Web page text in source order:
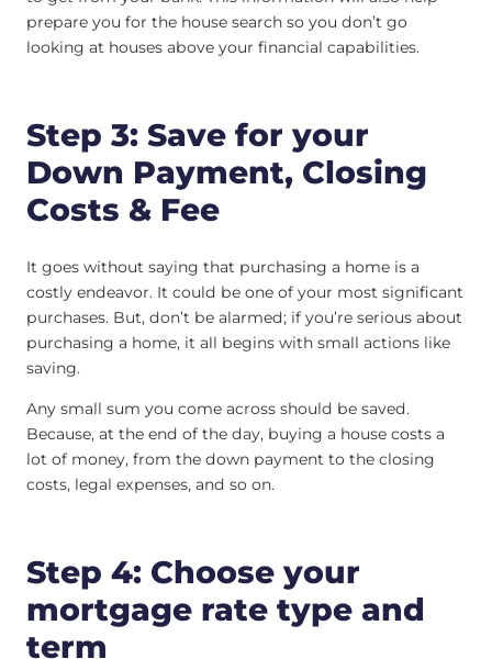
prepare you for the house search so you don’t go
looking at houses above your financial capabilities.
Step 3: Save for your
Down Payment, Closing
Costs & Fee
It goes without saying that purchasing a home is a
costly endeavor. It could be one of your most significant
purchases. But, don’t be alarmed; if you’re serious about
purchasing a home, it all begins with small actions like
saving.
Any small sum you come across should be saved.
Because, at the end of the day, buying a house costs a
lot of money, from the down payment to the closing
costs, legal expenses, and so on.
Step 4: Choose your
mortgage rate type and
term